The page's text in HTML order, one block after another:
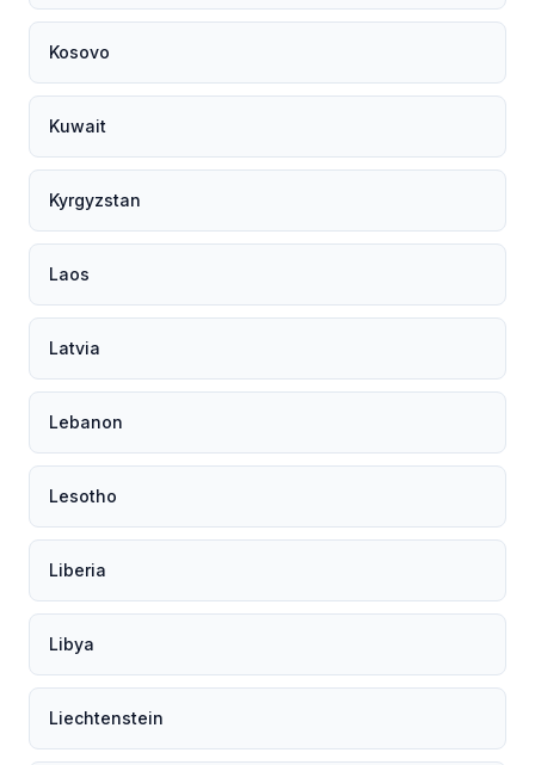
Kosovo
Kuwait
Kyrgyzstan
Laos
Latvia
Lebanon
Lesotho
Liberia
Libya
Liechtenstein